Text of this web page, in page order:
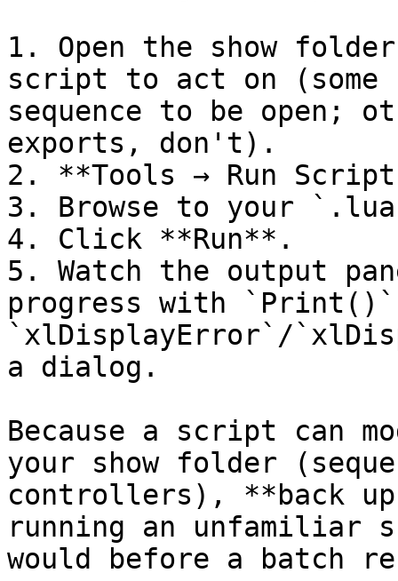
1. Open the show
script to act on (some
sequence to be open;
exports, don't).
2. **Tools → Run
3. Browse to your
4. Click **Run**.
5. Watch the output
progress with
`xlDisplayError`/
a dialog.
Because a script can
your show folder
controllers), **back
running an unfamiliar
would before a batch